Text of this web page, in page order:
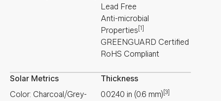
Lead Free
Anti-microbial
Properties [1]
GREENGUARD Certified
RoHS Compliant
Solar Metrics
Color: Charcoal/Grey-
Thickness
0.0240 in (0.6 mm) [3]